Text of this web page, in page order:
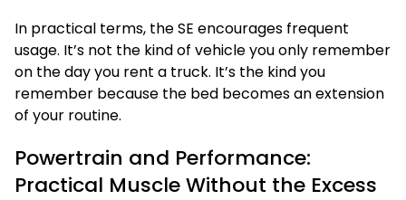
In practical terms, the SE encourages frequent
usage. It’s not the kind of vehicle you only remember
on the day you rent a truck. It’s the kind you
remember because the bed becomes an extension
of your routine.
Powertrain and Performance:
Practical Muscle Without the Excess